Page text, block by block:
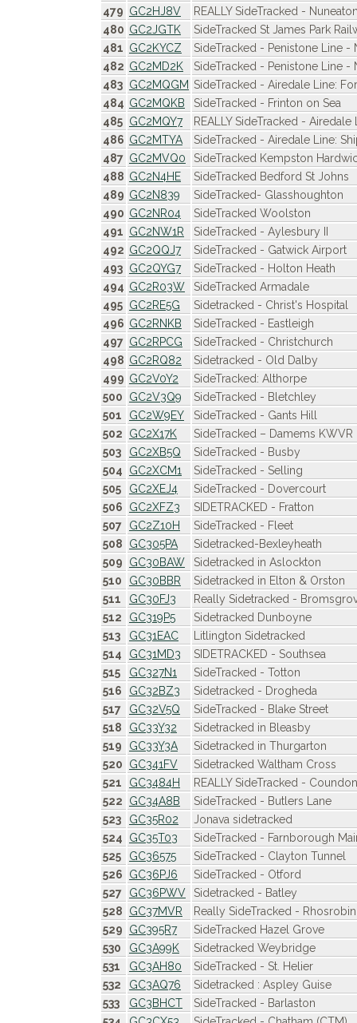
479 GC2HJ8V
REALLY SideTracked -
480 GC2JGTK
SideTracked St James Park
481 GC2KYCZ
SideTracked - Penistone Line -
482 GC2MD2K
SideTracked - Penistone Line -
483 GC2MQGM SideTracked - Airedale Line:
484 GC2MQKB
SideTracked - Frinton on Sea
485 GC2MQY7
REALLY SideTracked -
486 GC2MTYA
SideTracked - Airedale Line:
487 GC2MVQ0
SideTracked Kempston
488 GC2N4HE
SideTracked Bedford St Johns
489 GC2N839
SideTracked- Glasshoughton
490 GC2NR04
SideTracked Woolston
491 GC2NW1R
SideTracked - Aylesbury II
492 GC2QQJ7
SideTracked - Gatwick Airport
493 GC2QYG7
SideTracked - Holton Heath
494 GC2R03W
SideTracked Armadale
495 GC2RE5G
Sidetracked - Christ's Hospital
496 GC2RNKB
SideTracked - Eastleigh
497 GC2RPCG
SideTracked - Christchurch
498 GC2RQ82
Sidetracked - Old Dalby
499 GC2V0Y2
SideTracked: Althorpe
500
GC2V3Q9
SideTracked - Bletchley
501
GC2W9EY
SideTracked - Gants Hill
502
GC2X17K
SideTracked – Damems KWVR
503
GC2XB5Q
SideTracked - Busby
504
GC2XCM1
SideTracked - Selling
505
GC2XEJ4
SideTracked - Dovercourt
506
GC2XFZ3
SIDETRACKED - Fratton
507
GC2Z10H
SideTracked - Fleet
508
GC305PA
Sidetracked-Bexleyheath
509
GC30BAW
Sidetracked in Aslockton
510
GC30BBR
Sidetracked in Elton & Orston
511
GC30FJ3
Really Sidetracked -
512
GC319P5
Sidetracked Dunboyne
513
GC31EAC
Litlington Sidetracked
514
GC31MD3
SIDETRACKED - Southsea
515
GC327N1
SideTracked - Totton
516
GC32BZ3
Sidetracked - Drogheda
517
GC32V5Q
SideTracked - Blake Street
518
GC33Y32
Sidetracked in Bleasby
519
GC33Y3A
Sidetracked in Thurgarton
520
GC341FV
Sidetracked Waltham Cross
521
GC3484H
REALLY SideTracked -
522
GC34A8B
SideTracked - Butlers Lane
523
GC35R02
Jonava sidetracked
524
GC35T03
SideTracked - Farnborough
525
GC36575
SideTracked - Clayton Tunnel
526
GC36PJ6
SideTracked - Otford
527
GC36PWV
Sidetracked - Batley
528
GC37MVR
Really SideTracked -
529
GC395R7
SideTracked Hazel Grove
530
GC3A99K
Sidetracked Weybridge
531
GC3AH80
SideTracked - St. Helier
532
GC3AQ76
Sidetracked : Aspley Guise
533
GC3BHCT
SideTracked - Barlaston